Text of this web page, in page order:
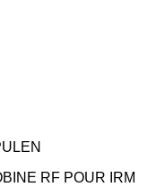
RF POUR IRM